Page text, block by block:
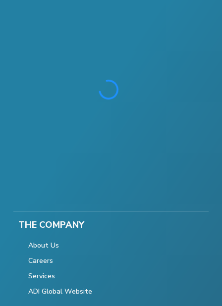
THE COMPANY
About Us
Careers
Services
ADI Global Website